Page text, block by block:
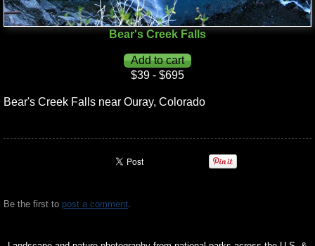
Bear's Creek Falls
$39 - $695
Bear's Creek Falls near Ouray, Colorado
Be the first to post a comment.